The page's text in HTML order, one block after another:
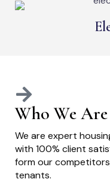
Who We Are
We are expert
with 100% client
form our
tenants.